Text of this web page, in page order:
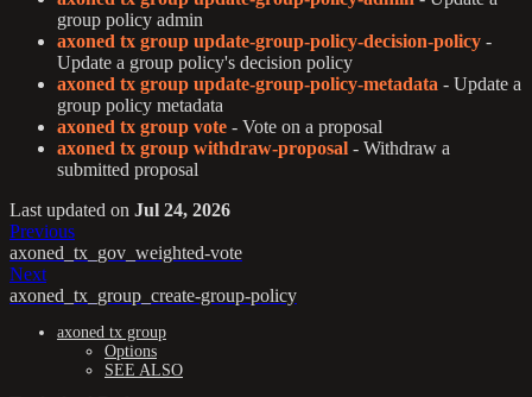
group policy admin
axoned tx group update-group-policy-decision-policy -
Update a group policy's decision policy
axoned tx group update-group-policy-metadata - Update a
group policy metadata
axoned tx group vote - Vote on a proposal
axoned tx group withdraw-proposal - Withdraw a
submitted proposal
Last updated on Jul 24, 2026
Previous
axoned_tx_gov_weighted-vote
Next
axoned_tx_group_create-group-policy
axoned tx group
Options
SEE ALSO